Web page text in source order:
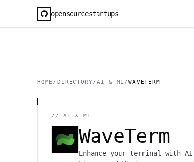
opensourcestartups
HOME / DIRECTORY / AI & ML /WAVETERM
//AI & ML
WaveTerm
Enhance your terminal with